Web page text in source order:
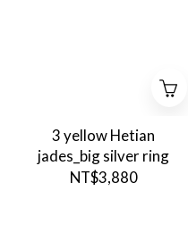
3 yellow Hetian
jades_big silver ring
NT$3,880